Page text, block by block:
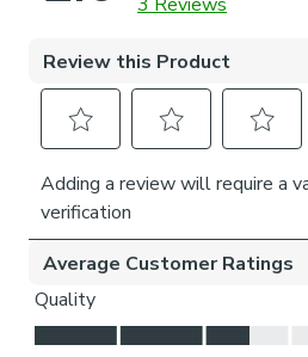
home making it perfect for
out meaning it’s great for
Our Standard Lining is
natural light whilst your
Choose your fitting type:
made to fit your window
want the blind to be visible
it’s drawn up.